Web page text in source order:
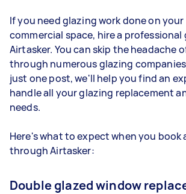
If you need glazing work done on
commercial space, hire a professional
Airtasker. You can skip the headache
through numerous glazing
just one post, we'll help you find an
handle all your glazing replacement
needs.
Here's what to expect when you book
through Airtasker:
Double glazed window